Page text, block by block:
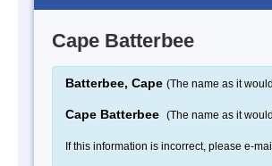
Cape Batterbee
Batterbee, Cape (The name as it
Cape Batterbee (The name as it
If this information is incorrect, please e-mail